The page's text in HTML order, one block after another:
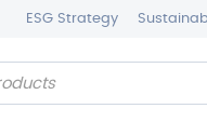
ESG Strategy